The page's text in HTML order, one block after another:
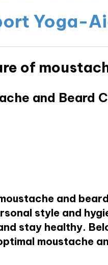
Yoga-
of
and Beard
and
style and
stay healthy.
moustache